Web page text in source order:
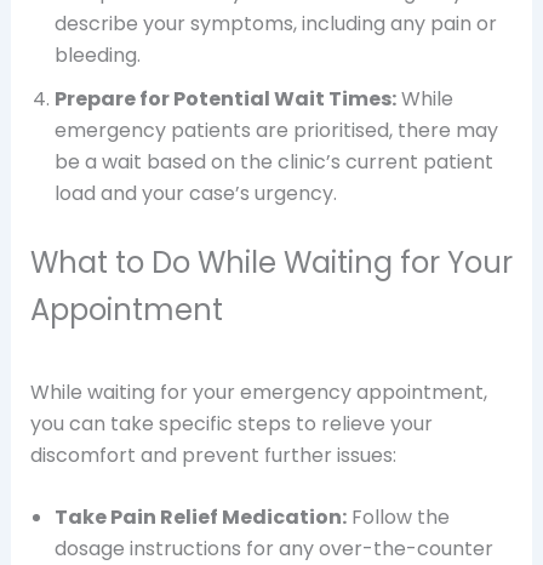
describe your symptoms, including any pain or
bleeding.
Prepare for Potential Wait Times:While
emergency patients are prioritised, there may
be a wait based on the clinic’s current patient
load and your case’s urgency.
What to Do While Waiting for Your
Appointment
While waiting for your emergency appointment,
you can take specific steps to relieve your
discomfort and prevent further issues:
Take Pain Relief Medication:Follow the
dosage instructions for any over-the-counter